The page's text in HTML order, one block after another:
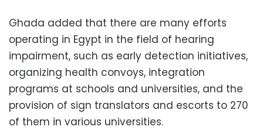
Ghada added that there are many efforts
operating in Egypt in the field of hearing
impairment, such as early detection initiatives,
organizing health convoys, integration
programs at schools and universities, and the
provision of sign translators and escorts to 270
of them in various universities.